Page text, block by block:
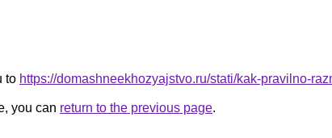
to https://domashneekhozyajstvo.ru/stati/kak-pravilno-
you can return to the previous page.